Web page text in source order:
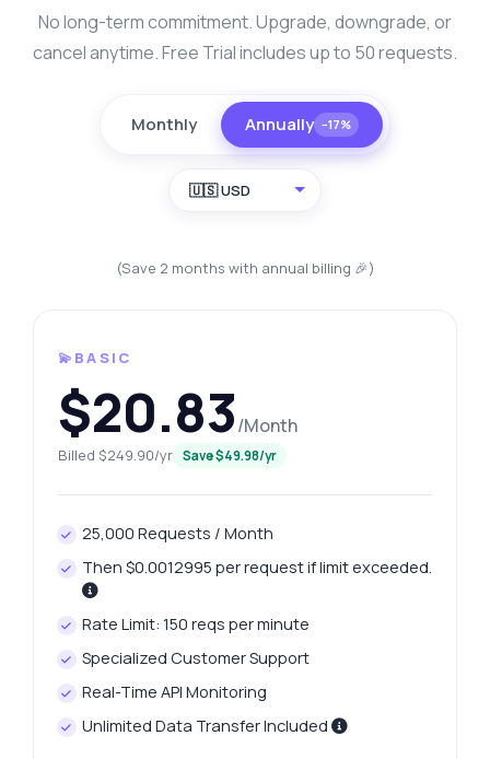
No long-term commitment. Upgrade, downgrade, or
cancel anytime. Free Trial includes up to 50 requests.
Monthly Annually −17%
🇺🇸 USD
(Save 2 months with annual billing 🎉)
💫BASIC
$20.83/Month
Billed $249.90/yr Save $49.98/yr
25,000 Requests / Month
Then $0.0012995 per request if limit exceeded.
Rate Limit: 150 reqs per minute
Specialized Customer Support
Real-Time API Monitoring
Unlimited Data Transfer Included